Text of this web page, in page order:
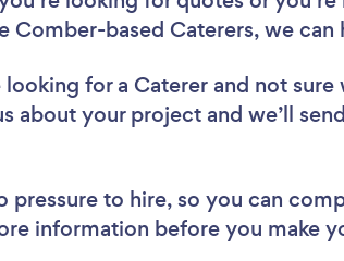
Comber-based Caterers, we can
for a Caterer and not
about your project and we’ll
pressure to hire, so you can
information before you make